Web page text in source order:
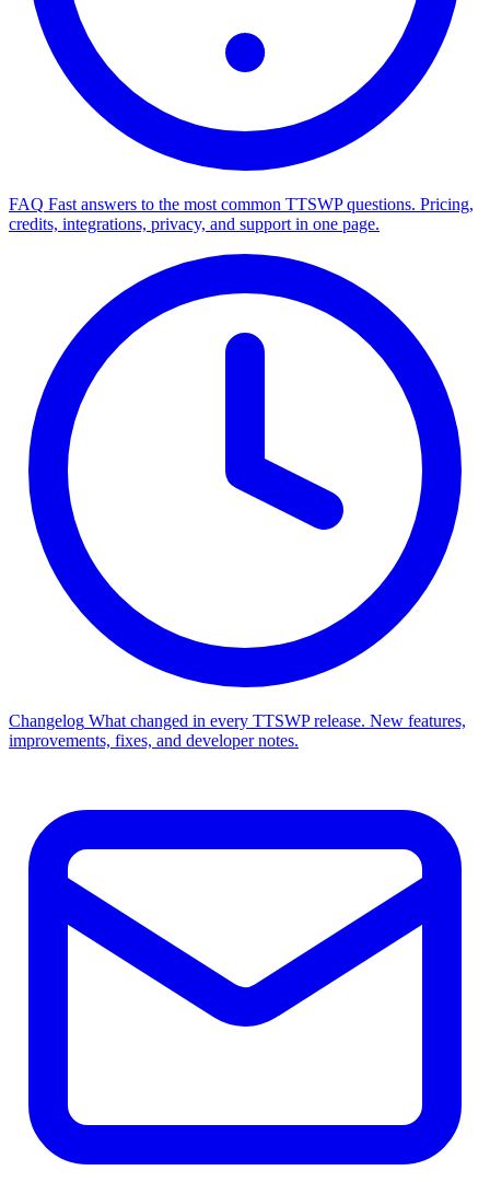
FAQ Fast answers to the most common TTSWP questions. Pricing,
credits, integrations, privacy, and support in one page.
Changelog What changed in every TTSWP release. New features,
improvements, fixes, and developer notes.